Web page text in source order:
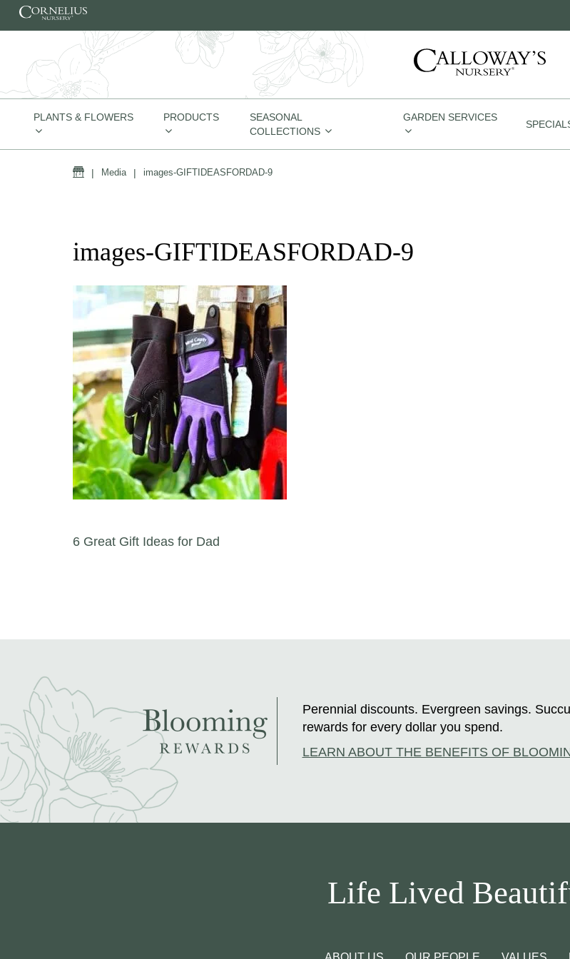
Skip to content
PLANTS & FLOWERS PRODUCTS
SEASONAL
COLLECTIONS
GARDEN SERVICES
Home
| Media | images-GIFTIDEASFORDAD-9
images-GIFTIDEASFORDAD-9
Post navigation
6 Great Gift Ideas for Dad
Perennial discounts. Evergreen savings.
rewards for every dollar you spend.
LEARN ABOUT THE BENEFITS OF
Life Lived